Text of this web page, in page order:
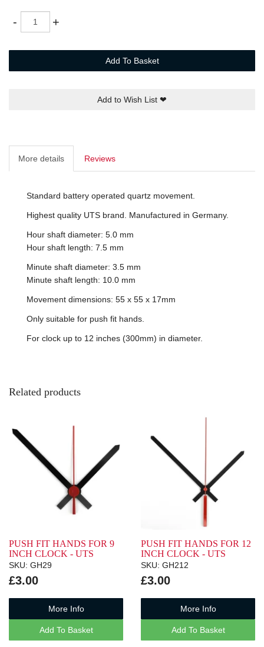
-
Quantity +
Add To Basket
Add to Wish List ❤
More details Reviews
Standard battery operated quartz movement.
Highest quality UTS brand. Manufactured in Germany.
Hour shaft diameter: 5.0 mm
Hour shaft length: 7.5 mm
Minute shaft diameter: 3.5 mm
Minute shaft length: 10.0 mm
Movement dimensions: 55 x 55 x 17mm
Only suitable for push fit hands.
For clock up to 12 inches (300mm) in diameter.
Related products
PUSH FIT HANDS FOR 9
INCH CLOCK - UTS
SKU: GH29
£3.00
More Info
Add To Basket
PUSH FIT HANDS FOR 12
INCH CLOCK - UTS
SKU: GH212
£3.00
More Info
Add To Basket